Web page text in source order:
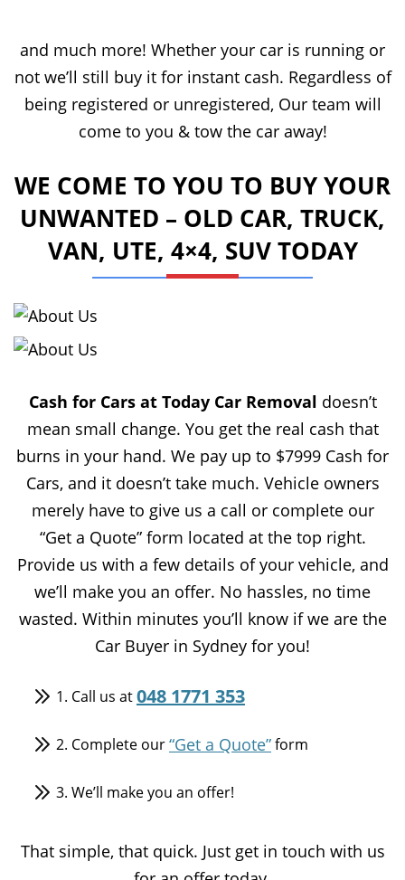
and much more! Whether your car is running or
not we’ll still buy it for instant cash. Regardless of
being registered or unregistered, Our team will
come to you & tow the car away!
WE COME TO YOU TO BUY YOUR
UNWANTED – OLD CAR, TRUCK,
VAN, UTE, 4×4, SUV TODAY
Cash for Cars at Today Car Removal doesn’t
mean small change. You get the real cash that
burns in your hand. We pay up to $7999 Cash for
Cars, and it doesn’t take much. Vehicle owners
merely have to give us a call or complete our
“Get a Quote” form located at the top right.
Provide us with a few details of your vehicle, and
we’ll make you an offer. No hassles, no time
wasted. Within minutes you’ll know if we are the
Car Buyer in Sydney for you!
1. Call us at048 1771 353
2. Complete our“Get a Quote”form
3. We’ll make you an offer!
That simple, that quick. Just get in touch with us